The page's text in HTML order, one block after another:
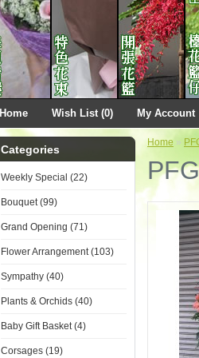
Home Wish List (0) My Account
Categories
Weekly Special (22)
Bouquet (99)
Grand Opening (71)
Flower Arrangement (103)
Sympathy (40)
Plants & Orchids (40)
Baby Gift Basket (4)
Corsages (19)
Home »